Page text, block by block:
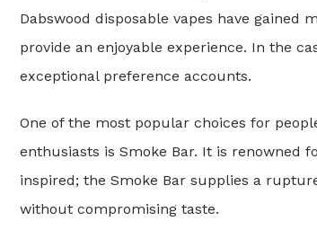
Dabswood disposable vapes have gained
provide an enjoyable experience. In the
exceptional preference accounts.
One of the most popular choices for
enthusiasts is Smoke Bar. It is renowned
inspired; the Smoke Bar supplies a
without compromising taste.